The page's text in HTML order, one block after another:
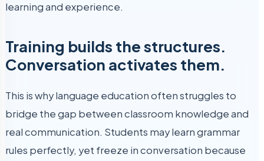
learning and experience.
Training builds the structures.
Conversation activates them.
This is why language education often struggles to
bridge the gap between classroom knowledge and
real communication. Students may learn grammar
rules perfectly, yet freeze in conversation because